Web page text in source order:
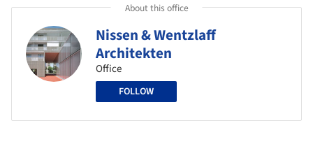
About this office
Nissen & Wentzlaff
Architekten
Office
FOLLOW